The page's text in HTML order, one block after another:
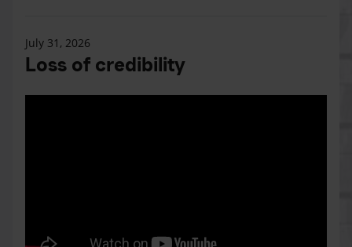
July 31, 2026
Loss of credibility